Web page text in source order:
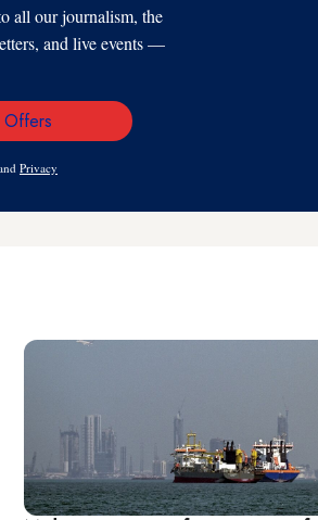
all our journalism, the
and live events —
Email
Privacy